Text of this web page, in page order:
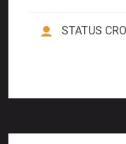
STATUS